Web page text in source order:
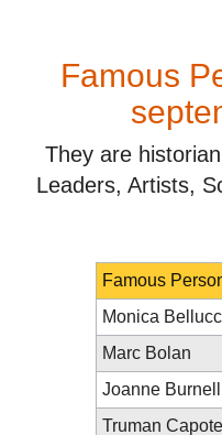
Famous
They are
Leaders, Artists,
Famous
Monica
Marc Bolan
Joanne Burnell
Truman Capote